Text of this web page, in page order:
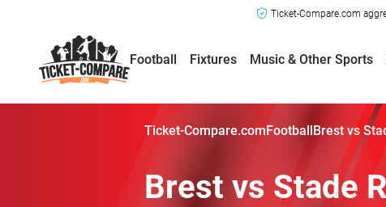
Ticket-Compare.com
Football Fixtures Music & Other Sports
Ticket-Compare.comFootballBrest vs
Brest vs Stade